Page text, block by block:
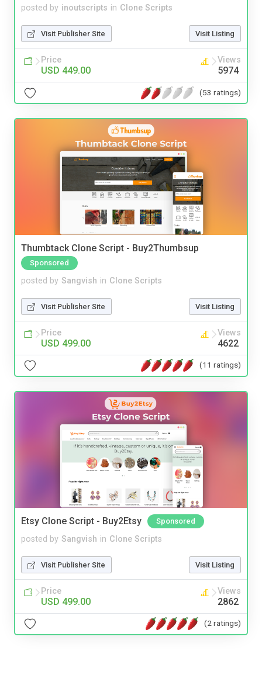
posted by inoutscripts in Clone Scripts
Visit Publisher Site Visit Listing
Price
USD 449.00
Views
5974
(53 ratings)
Thumbtack Clone Script - Buy2Thumbsup
Sponsored
posted by Sangvish in Clone Scripts
Visit Publisher Site Visit Listing
Price
USD 499.00
Views
4622
(11 ratings)
Etsy Clone Script - Buy2Etsy Sponsored
posted by Sangvish in Clone Scripts
Visit Publisher Site Visit Listing
Price
USD 499.00
Views
2862
(2 ratings)